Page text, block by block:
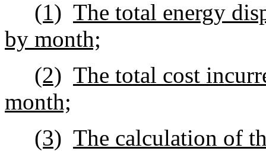
(1) The total energy
by month;
(2) The total cost
month;
(3) The calculation of